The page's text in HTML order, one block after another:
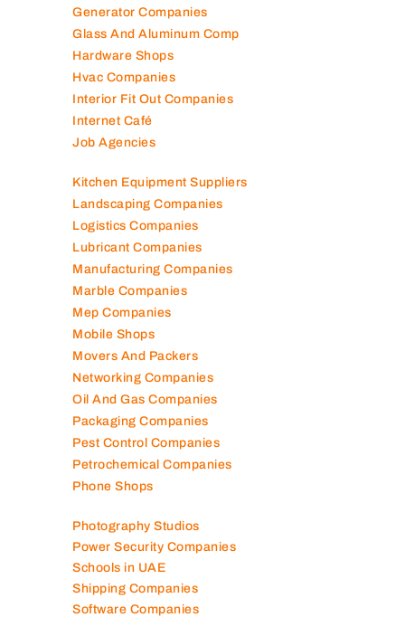
Generator Companies
Glass And Aluminum Comp
Hardware Shops
Hvac Companies
Interior Fit Out Companies
Internet Café
Job Agencies
Kitchen Equipment Suppliers
Landscaping Companies
Logistics Companies
Lubricant Companies
Manufacturing Companies
Marble Companies
Mep Companies
Mobile Shops
Movers And Packers
Networking Companies
Oil And Gas Companies
Packaging Companies
Pest Control Companies
Petrochemical Companies
Phone Shops
Photography Studios
Power Security Companies
Schools in UAE
Shipping Companies
Software Companies